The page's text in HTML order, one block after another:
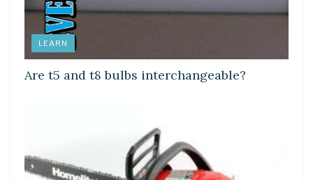
LEARN
Are t5 and t8 bulbs interchangeable?